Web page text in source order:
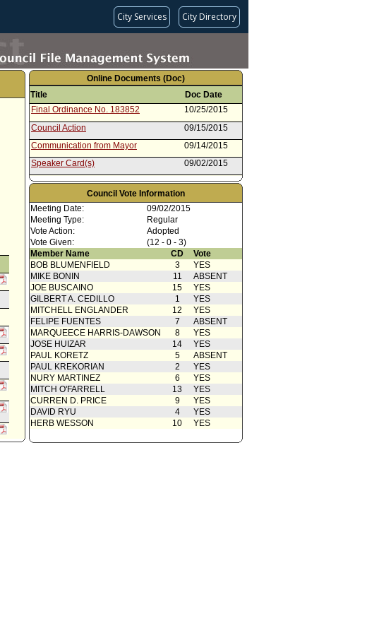
City Services City Directory
Online Documents (Doc)
Title
Doc Date
Final Ordinance No. 183852
10/25/2015
Council Action
09/15/2015
Communication from Mayor
09/14/2015
Speaker Card(s)
09/02/2015
Report from Personnel and Animal
Welfare Committee
08/19/2015
Attachment to Report dated 05/22/2015
- Ordinance (2 of 2)
05/22/2015
Report from City Attorney (1 of 2)
Council Vote Information
Meeting Date:
09/02/2015
Meeting Type:
Regular
Vote Action:
Adopted
Vote Given:
(12 - 0 - 3)
Member Name
CD
Vote
BOB BLUMENFIELD
3
YES
MIKE BONIN
11
ABSENT
JOE BUSCAINO
15
YES
GILBERT A. CEDILLO
1
YES
MITCHELL ENGLANDER
12
YES
FELIPE FUENTES
7
ABSENT
MARQUEECE HARRIS-DAWSON
8
YES
JOSE HUIZAR
14
YES
PAUL KORETZ
5
ABSENT
PAUL KREKORIAN
2
YES
NURY MARTINEZ
6
YES
MITCH O'FARRELL
13
YES
CURREN D. PRICE
9
YES
DAVID RYU
4
YES
HERB WESSON
10 YES